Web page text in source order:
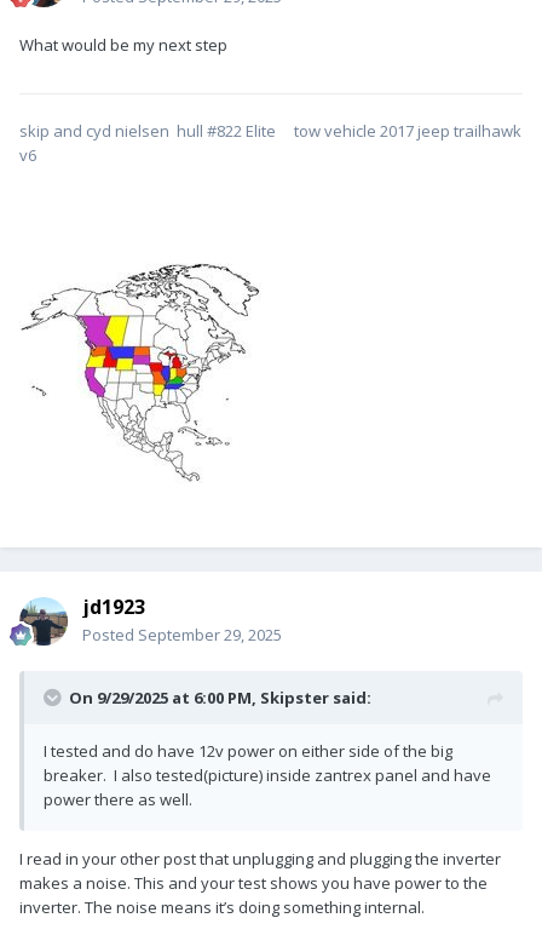
What would be my next step
skip and cyd nielsen hull #822 Elite tow vehicle 2017 jeep trailhawk
v6
jd1923
Posted September 29, 2025
On 9/29/2025 at 6:00 PM, Skipster said:
I tested and do have 12v power on either side of the big
breaker. I also tested(picture) inside zantrex panel and have
power there as well.
I read in your other post that unplugging and plugging the inverter
makes a noise. This and your test shows you have power to the
inverter. The noise means it’s doing something internal.